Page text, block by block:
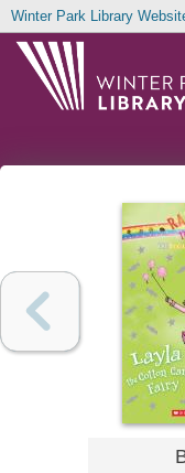
Winter Park Library